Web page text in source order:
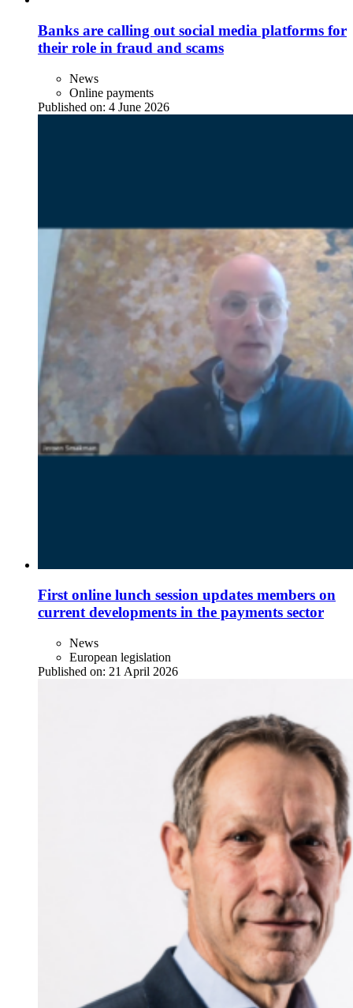
Banks are calling out social media platforms for
their role in fraud and scams
News
Online payments
Published on: 4 June 2026
First online lunch session updates members on
current developments in the payments sector
News
European legislation
Published on: 21 April 2026